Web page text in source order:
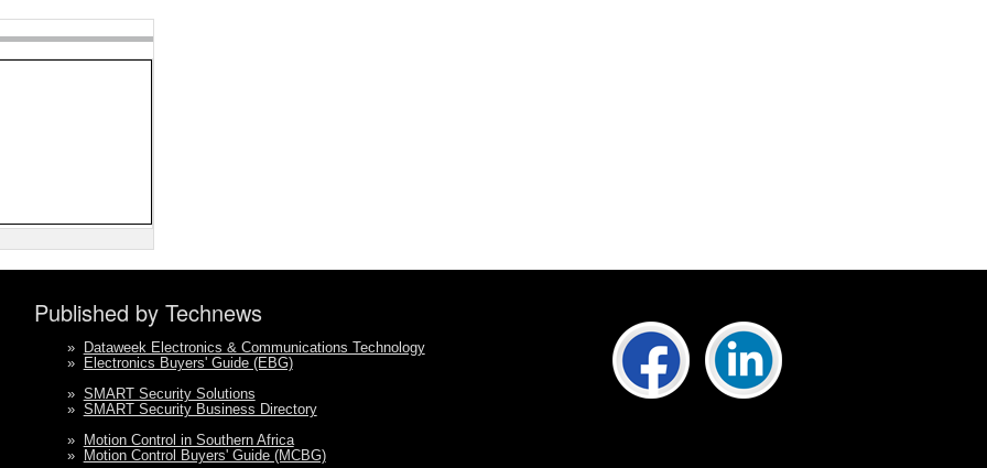
Published by Technews
» Dataweek Electronics & Communications Technology
» Electronics Buyers' Guide (EBG)
» SMART Security Solutions
» SMART Security Business Directory
» Motion Control in Southern Africa
» Motion Control Buyers' Guide (MCBG)